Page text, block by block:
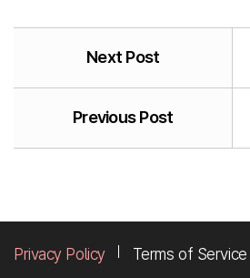
Next Post
Previous Post
Privacy Policy Terms of Service